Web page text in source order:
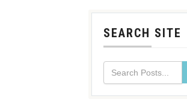
SEARCH SITE